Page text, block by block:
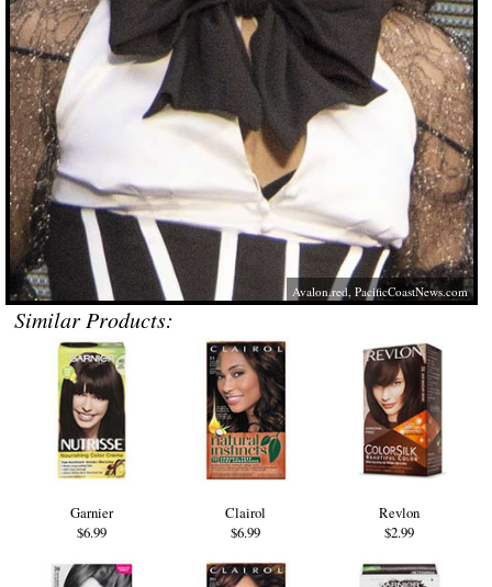
Avalon.red,PacificCoastNews.com
Similar Products:
Garnier
$6.99
Clairol
$6.99
Revlon
$2.99